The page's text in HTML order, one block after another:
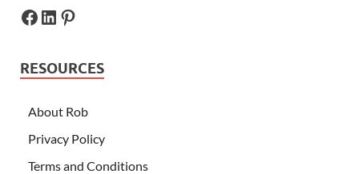
RESOURCES
About Rob
Privacy Policy
Terms and Conditions